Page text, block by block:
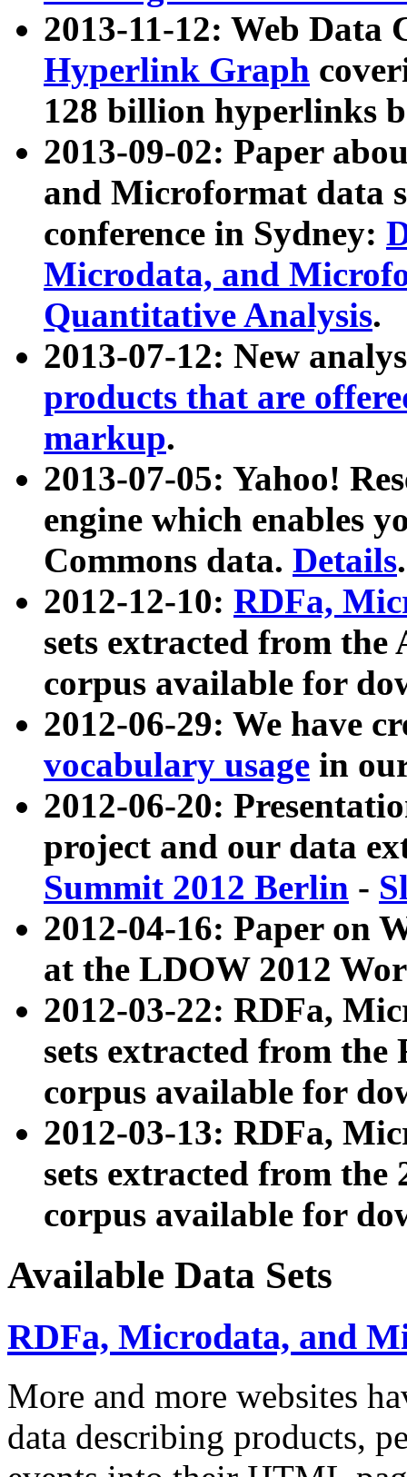
2013-11-12: Web Data
Hyperlink Graph
128 billion hyperlinks
2013-09-02: Paper
and Microformat data
conference in Sydney:
Microdata, and
Quantitative Analysis.
2013-07-12: New
products that are
markup.
2013-07-05: Yahoo!
engine which enables
Commons data. Details.
2012-12-10: RDFa,
sets extracted from
corpus available for
2012-06-29: We have
vocabulary usage in
2012-06-20:
project and our data
Summit 2012 Berlin -
2012-04-16: Paper on
at the LDOW 2012
2012-03-22: RDFa,
sets extracted from
corpus available for
2012-03-13: RDFa,
sets extracted from the
corpus available for
Available Data Sets
RDFa, Microdata, and
More and more websites
data describing products,